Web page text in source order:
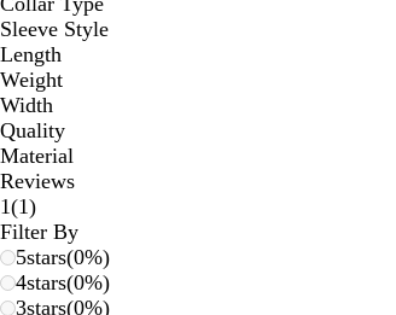
Sleeve Style
Length
Weight
Width
Quality
Material
Reviews
1(11
reviews
)
Filter By
5stars(0%)
4stars(0%)
3stars(0%)